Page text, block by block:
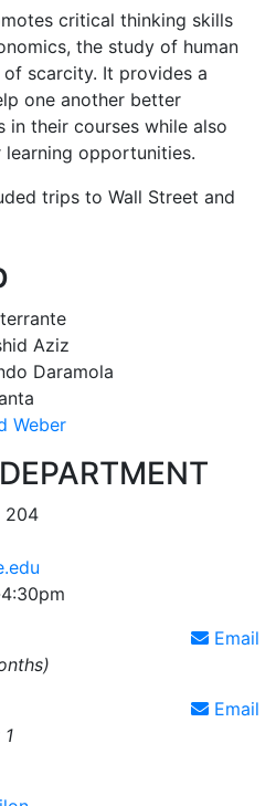
critical thinking skills
the study of human
scarcity. It provides a
one another better
in their courses while also
opportunities.
trips to Wall Street and
Aziz
Daramola
Weber
204
Email
Email